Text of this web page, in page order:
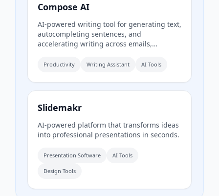
Compose AI
AI-powered writing tool for generating text,
autocompleting sentences, and
accelerating writing across emails,
Productivity Writing Assistant AI Tools
Slidemakr
AI-powered platform that transforms ideas
into professional presentations in seconds.
Presentation Software AI Tools
Design Tools